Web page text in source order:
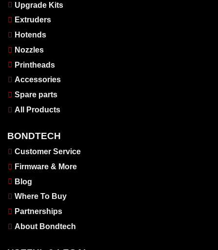
Upgrade Kits
Extruders
Hotends
Nozzles
Printheads
Accessories
Spare parts
All Products
BONDTECH
Customer Service
Firmware & More
Blog
Where To Buy
Partnerships
About Bondtech